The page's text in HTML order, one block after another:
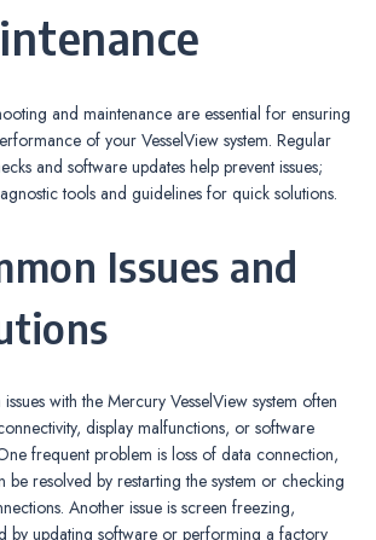
and maintenance are essential for ensuring
of your VesselView system. Regular
and software updates help prevent issues;
tools and guidelines for quick solutions.
Issues and
with the Mercury VesselView system often
display malfunctions, or software
frequent problem is loss of data connection,
be resolved by restarting the system or checking
Another issue is screen freezing,
by updating software or performing a factory